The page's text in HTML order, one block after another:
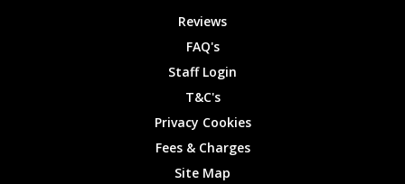
Reviews
FAQ's
Staff Login
T&C's
Privacy Cookies
Fees & Charges
Site Map